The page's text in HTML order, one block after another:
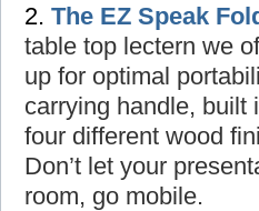
2. The EZ Speak
table top lectern we
up for optimal
carrying handle, built
four different wood
Don’t let your
room, go mobile.